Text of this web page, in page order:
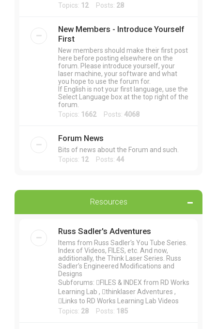
Topics: 12Posts: 28
New Members - Introduce Yourself
First
New members should make their first post
here before posting elsewhere on the
forum. Please introduce yourself, your
laser machine, your software and what
you hope to use the forum for.
If English is not your first language, use the
Select Language box at the top right of the
forum.
Topics: 1662Posts: 4068
Forum News
Bits of news about the Forum and such.
Topics: 12Posts: 44
Resources
Russ Sadler's Adventures
Items from Russ Sadler's You Tube Series.
Index of Videos, FILES, etc. And now,
additionally, the Think Laser Series. Russ
Sadler’s Engineered Modifications and
Designs
Subforums: FILES & INDEX from RD Works
Learning Lab , thinklaser Adventures ,
Links to RD Works Learning Lab Videos
Topics: 28 Posts: 185